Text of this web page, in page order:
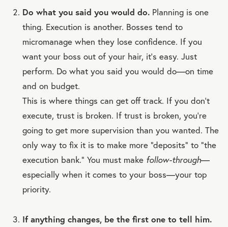
Do what you said you would do. Planning is one
thing. Execution is another. Bosses tend to
micromanage when they lose confidence. If you
want your boss out of your hair, it’s easy. Just
perform. Do what you said you would do—on time
and on budget.
This is where things can get off track. If you don’t
execute, trust is broken. If trust is broken, you’re
going to get more supervision than you wanted. The
only way to fix it is to make more “deposits” to “the
execution bank.” You must make follow-through—
especially when it comes to your boss—your top
priority.
If anything changes, be the first one to tell him.